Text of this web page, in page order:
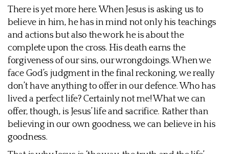
There is yet more here. When Jesus is asking us to
believe in him, he has in mind not only his teachings
and actions but also the work he is about the
complete upon the cross. His death earns the
forgiveness of our sins, our wrongdoings. When we
face God’s judgment in the final reckoning, we really
don’t have anything to offer in our defence. Who has
lived a perfect life? Certainly not me! What we can
offer, though, is Jesus’ life and sacrifice. Rather than
believing in our own goodness, we can believe in his
goodness.